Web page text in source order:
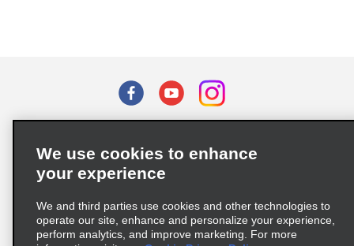
Privacy Choices
Supply Chain Due Diligence Act (LkSG) Policy Statement
Complaints procedure under the Supply Chain Due Diligence Act
We use cookies to enhance
your experience
We and third parties use cookies and other technologies to
operate our site, enhance and personalize your experience,
perform analytics, and improve marketing. For more